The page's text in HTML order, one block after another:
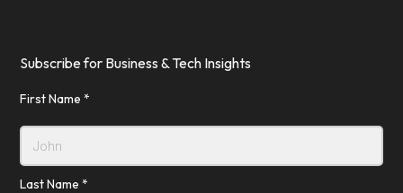
Subscribe for Business & Tech Insights
First Name *
Last Name *